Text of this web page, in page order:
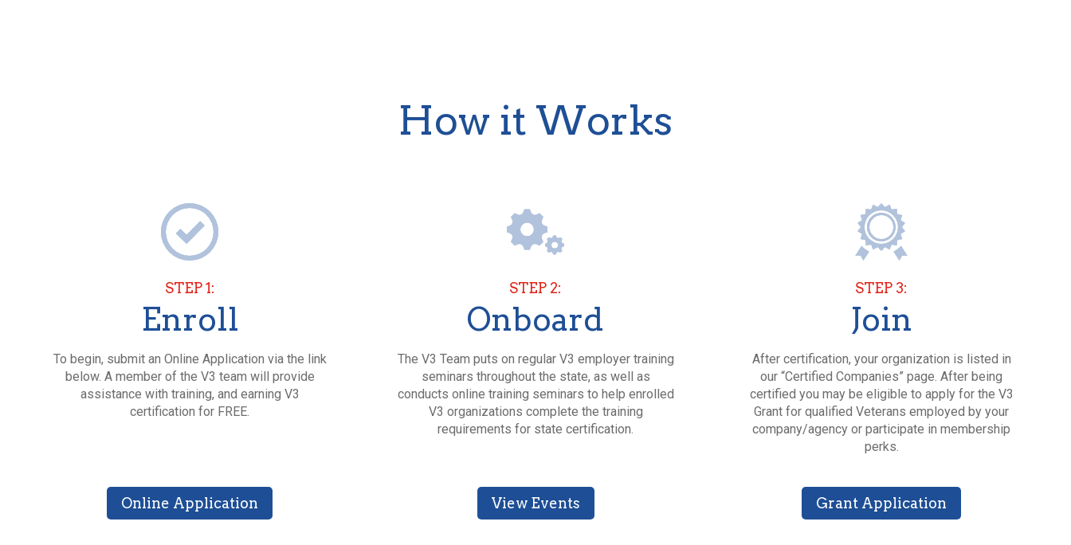
How it Works
STEP 1:
Enroll
To begin, submit an Online Application via the link
below. A member of the V3 team will provide
assistance with training, and earning V3
certification for FREE.
Online Application
STEP 2:
Onboard
The V3 Team puts on regular V3 employer training
seminars throughout the state, as well as
conducts online training seminars to help enrolled
V3 organizations complete the training
requirements for state certification.
View Events
STEP 3:
Join
After certification, your organization is listed in
our “Certified Companies” page. After being
certified you may be eligible to apply for the V3
Grant for qualified Veterans employed by your
company/agency or participate in membership
perks.
Grant Application